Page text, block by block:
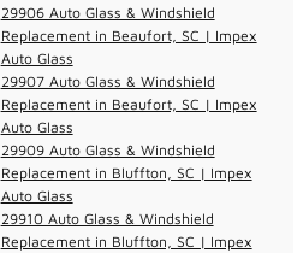
29906 Auto Glass & Windshield
Replacement in Beaufort, SC | Impex
Auto Glass
29907 Auto Glass & Windshield
Replacement in Beaufort, SC | Impex
Auto Glass
29909 Auto Glass & Windshield
Replacement in Bluffton, SC | Impex
Auto Glass
29910 Auto Glass & Windshield
Replacement in Bluffton, SC | Impex